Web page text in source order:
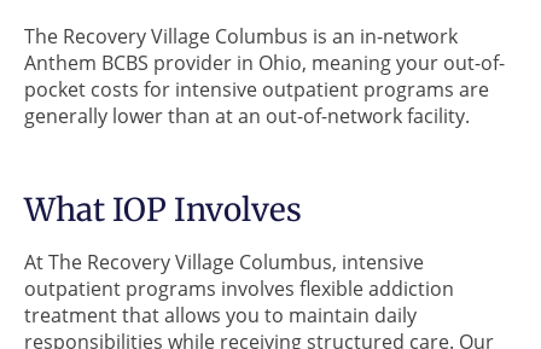
The Recovery Village Columbus is an in-network
Anthem BCBS provider in Ohio, meaning your out-of-
pocket costs for intensive outpatient programs are
generally lower than at an out-of-network facility.
What IOP Involves
At The Recovery Village Columbus, intensive
outpatient programs involves flexible addiction
treatment that allows you to maintain daily
responsibilities while receiving structured care. Our